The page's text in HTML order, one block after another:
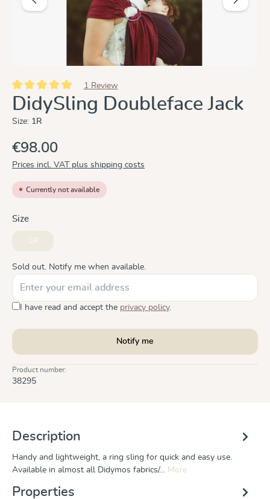
Average rating of 5 out of 5 stars
1 Review
DidySling Doubleface Jack
Size: 1R
€98.00
Prices incl. VAT plus shipping costs
Currently not available
Select
Size
1R
Sold out. Notify me when available.
I have read and accept the privacy policy.
Notify me
Product number:
38295
Description
Handy and lightweight, a ring sling for quick and easy use.
Available in almost all Didymos fabrics/… More
Properties